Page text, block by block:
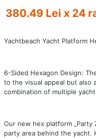
380.49 Lei x 24
Yachtbeach Yacht Platform
6-Sided Hexagon Design:
to the visual appeal but also
combination of multiple
Our new hex platform
party area behind the yacht.